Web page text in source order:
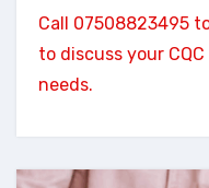
Call 07508823495
to discuss your
needs.